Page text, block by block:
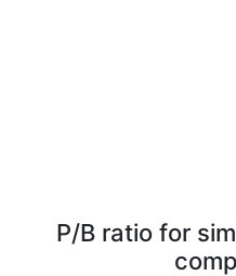
P/B ratio for